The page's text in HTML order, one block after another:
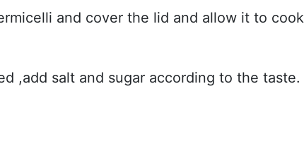
and cover the lid and allow it to cook
,add salt and sugar according to the taste.